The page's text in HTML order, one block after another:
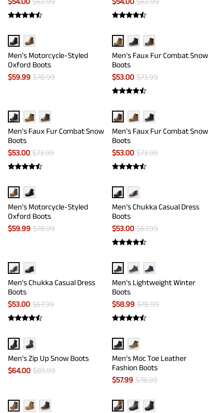
Men's Motorcycle-Styled
Oxford Boots
$59.99 $78.99
Men's Faux Fur Combat Snow
Boots
$53.00 $73.99
Men's Faux Fur Combat Snow
Boots
$53.00 $73.99
Men's Faux Fur Combat Snow
Boots
$53.00 $73.99
Men's Motorcycle-Styled
Oxford Boots
$59.99 $78.99
Men's Chukka Casual Dress
Boots
$53.00 $67.99
Men's Chukka Casual Dress
Boots
$53.00 $67.99
Men's Lightweight Winter
Boots
$58.99 $78.99
Men's Zip Up Snow Boots
$64.00 $85.99
Men's Moc Toe Leather
Fashion Boots
$57.99 $78.99